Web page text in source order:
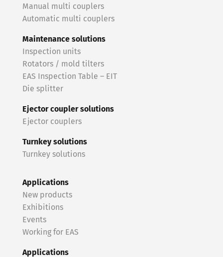
Manual multi couplers
Automatic multi couplers
Maintenance solutions
Inspection units
Rotators / mold tilters
EAS Inspection Table – EIT
Die splitter
Ejector coupler solutions
Ejector couplers
Turnkey solutions
Turnkey solutions
Applications
New products
Exhibitions
Events
Working for EAS
Applications